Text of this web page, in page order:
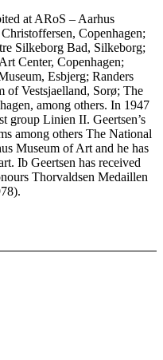
at ARoS – Aarhus
Copenhagen;
Silkeborg Bad, Silkeborg;
Center, Copenhagen;
Esbjerg; Randers
of Vestsjaelland, Sorø; The
among others. In 1947
group Linien II. Geertsen’s
among others The National
Museum of Art and he has
Ib Geertsen has received
Thorvaldsen Medaillen